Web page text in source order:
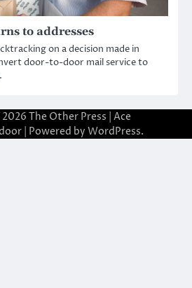
to addresses
on a decision made in
door-to-door mail service to
The Other Press | Ace
| Powered by WordPress.